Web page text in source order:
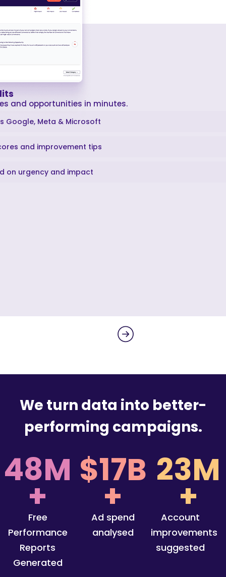
and opportunities in minutes.
Google, Meta & Microsoft
and improvement tips
on urgency and impact
We turn data into better-
performing campaigns.
48M
+
Free
Performance
Reports
Generated
$17B
+
Ad spend
analysed
23M
+
Account
improvements
suggested